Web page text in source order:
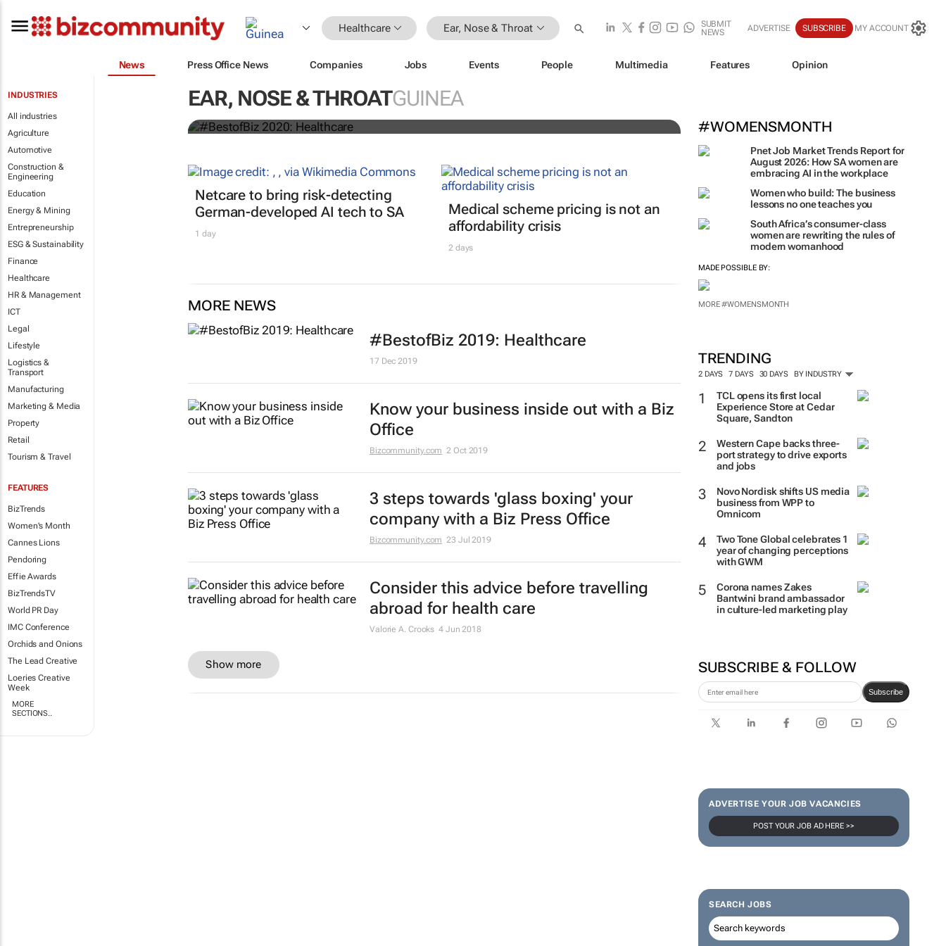
Healthcare Ear, Nose & Throat
SUBMIT
NEWS
ADVERTISE SUBSCRIBE MY ACCOUNT
News Press Office News Companies Jobs Events People Multimedia Features Opinion
INDUSTRIES
All industries
Agriculture
Automotive
Construction &
Engineering
Education
Energy & Mining
Entrepreneurship
ESG & Sustainability
Finance
Healthcare
HR & Management
ICT
Legal
Lifestyle
Logistics &
Transport
Manufacturing
Marketing & Media
Property
Retail
Tourism & Travel
FEATURES
BizTrends
Women's Month
Cannes Lions
Pendoring
Effie Awards
BizTrendsTV
World PR Day
IMC Conference
Orchids and Onions
The Lead Creative
Loeries Creative
Week
MORE
SECTIONS..
EAR, NOSE & THROATGUINEA
#WOMENSMONTH
Pnet Job Market Trends Report for
August 2026: How SA women are
embracing AI in the workplace
Women who build: The business
lessons no one teaches you
South Africa’s consumer-class
women are rewriting the rules of
modern womanhood
MADE POSSIBLE BY:
MORE #WOMENSMONTH
TRENDING
2 DAYS 7 DAYS 30 DAYS BY INDUSTRY
TCL opens its first local
Experience Store at Cedar
Square, Sandton
Western Cape backs three-
port strategy to drive exports
and jobs
Novo Nordisk shifts US media
business from WPP to
Omnicom
Two Tone Global celebrates 1
year of changing perceptions
with GWM
Corona names Zakes
Bantwini brand ambassador
in culture-led marketing play
SUBSCRIBE & FOLLOW
Subscribe
ADVERTISE YOUR JOB VACANCIES
POST YOUR JOB AD HERE >>
SEARCH JOBS
#BestofBiz 2020: Healthcare
Netcare to bring risk-detecting
German-developed AI tech to SA
1 day
Medical scheme pricing is not an
affordability crisis
2 days
MORE NEWS
#BestofBiz 2019: Healthcare
17 Dec 2019
Know your business inside out with a Biz
Office
Bizcommunity.com 2 Oct 2019
3 steps towards 'glass boxing' your
company with a Biz Press Office
Bizcommunity.com 23 Jul 2019
Consider this advice before travelling
abroad for health care
Valorie A. Crooks 4 Jun 2018
Show more